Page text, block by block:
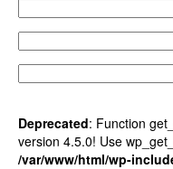
Deprecated: Function
version 4.5.0! Use
/var/www/html/wp-